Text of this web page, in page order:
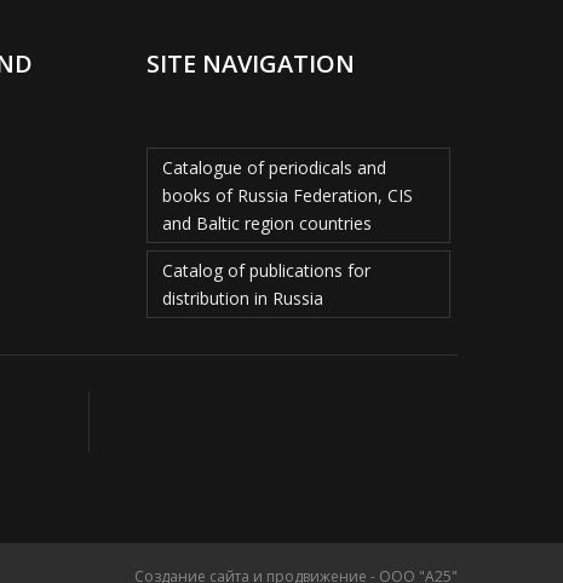
SITE NAVIGATION
Catalogue of periodicals and
books of Russia Federation, CIS
and Baltic region countries
Catalog of publications for
distribution in Russia
Создание сайта и продвижение - ООО "А25"